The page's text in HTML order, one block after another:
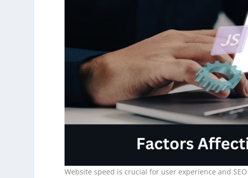
Website speed is crucial for user experience and